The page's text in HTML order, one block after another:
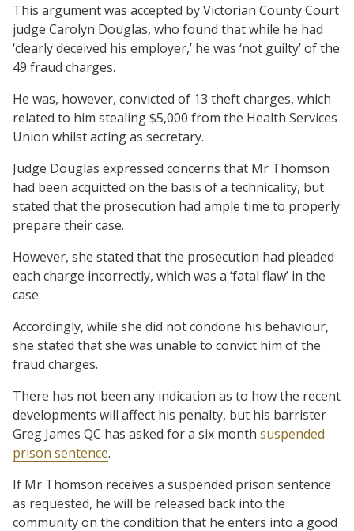
This argument was accepted by Victorian County Court
judge Carolyn Douglas, who found that while he had
‘clearly deceived his employer,’ he was ‘not guilty’ of the
49 fraud charges.
He was, however, convicted of 13 theft charges, which
related to him stealing $5,000 from the Health Services
Union whilst acting as secretary.
Judge Douglas expressed concerns that Mr Thomson
had been acquitted on the basis of a technicality, but
stated that the prosecution had ample time to properly
prepare their case.
However, she stated that the prosecution had pleaded
each charge incorrectly, which was a ‘fatal flaw’ in the
case.
Accordingly, while she did not condone his behaviour,
she stated that she was unable to convict him of the
fraud charges.
There has not been any indication as to how the recent
developments will affect his penalty, but his barrister
Greg James QC has asked for a six month suspended
prison sentence.
If Mr Thomson receives a suspended prison sentence
as requested, he will be released back into the
community on the condition that he enters into a good